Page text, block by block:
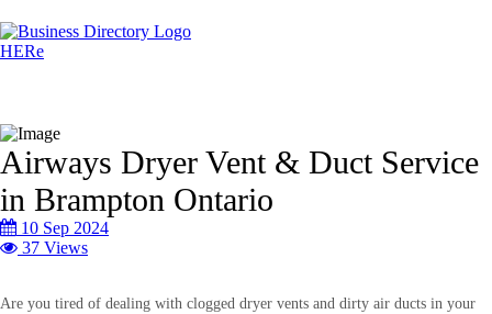
Airways Dryer Vent & Duct Service
in Brampton Ontario
10 Sep 2024
37 Views
Are you tired of dealing with clogged dryer vents and dirty air ducts in your